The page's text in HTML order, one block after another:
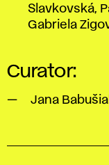
Slavkovská,
Gabriela
Curator:
Jana